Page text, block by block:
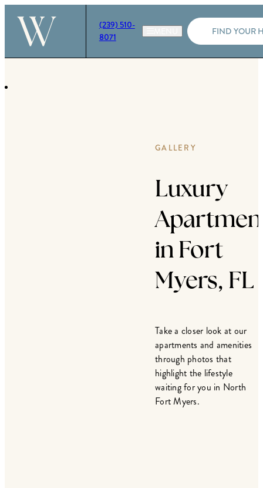
(239) 510-
8071
FIND YOUR
GALLERY
Luxury
in Fort
Myers, FL
Take a closer look at our
apartments and amenities
through photos that
highlight the lifestyle
waiting for you in North
Fort Myers.